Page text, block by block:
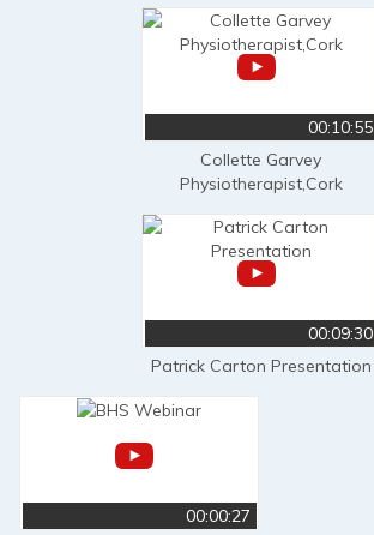
00:10:55
Collette Garvey
Physiotherapist,Cork
00:09:30
Patrick Carton Presentation
00:00:27